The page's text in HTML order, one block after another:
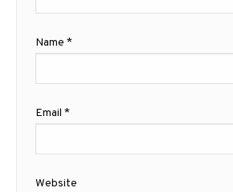
Name *
Email *
Website